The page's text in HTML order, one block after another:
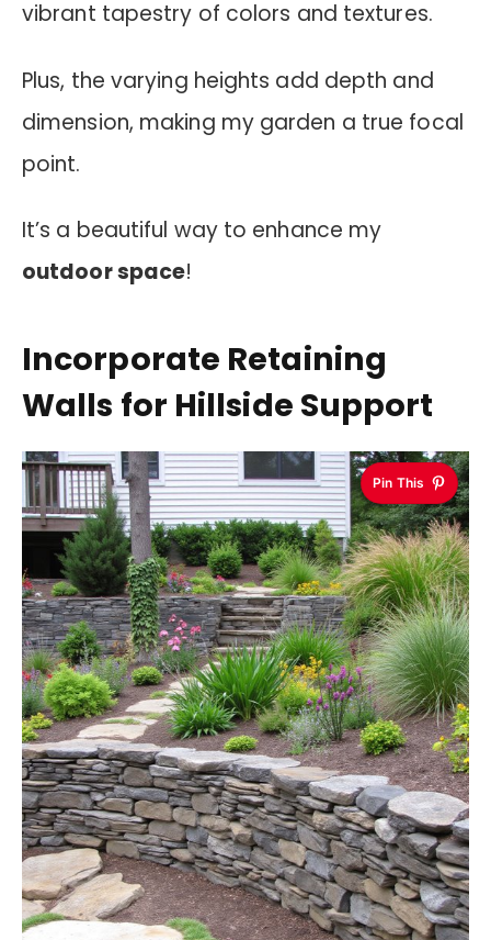
vibrant tapestry of colors and textures.
Plus, the varying heights add depth and
dimension, making my garden a true focal
point.
It’s a beautiful way to enhance my
outdoor space!
Incorporate Retaining
Walls for Hillside Support
Pin This